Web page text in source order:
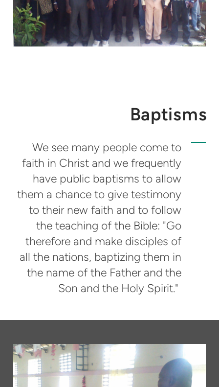
Baptisms
We see many people come to
faith in Christ and we frequently
have public baptisms to allow
them a chance to give testimony
to their new faith and to follow
the teaching of the Bible: "Go
therefore and make disciples of
all the nations, baptizing them in
the name of the Father and the
Son and the Holy Spirit."